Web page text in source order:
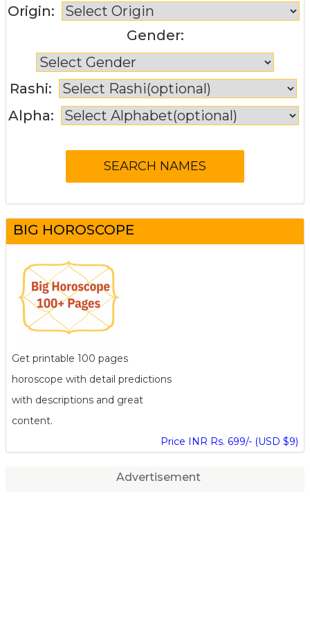
Origin:
Gender:
Rashi:
Alpha:
BIG HOROSCOPE
Get printable 100 pages
horoscope with detail predictions
with descriptions and great
content.
Price INR Rs. 699/- (USD $9)
Advertisement